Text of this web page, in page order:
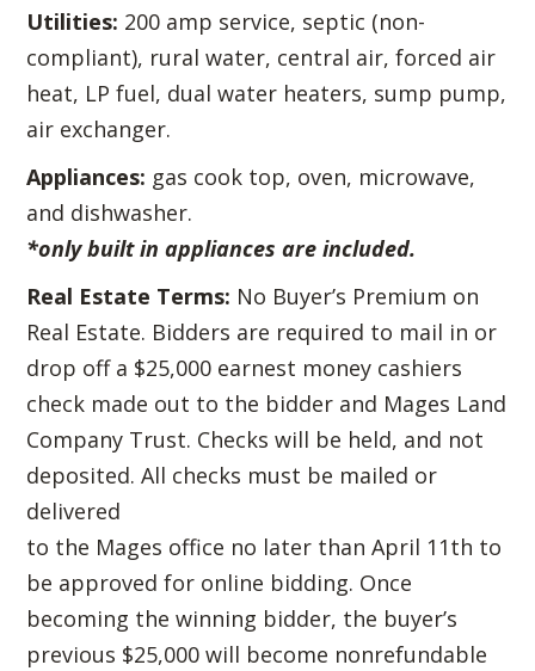
Utilities: 200 amp service, septic (non-
compliant), rural water, central air, forced air
heat, LP fuel, dual water heaters, sump pump,
air exchanger.
Appliances: gas cook top, oven, microwave,
and dishwasher.
*only built in appliances are included.
Real Estate Terms: No Buyer’s Premium on
Real Estate. Bidders are required to mail in or
drop off a $25,000 earnest money cashiers
check made out to the bidder and Mages Land
Company Trust. Checks will be held, and not
deposited. All checks must be mailed or
delivered
to the Mages office no later than April 11th to
be approved for online bidding. Once
becoming the winning bidder, the buyer’s
previous $25,000 will become nonrefundable